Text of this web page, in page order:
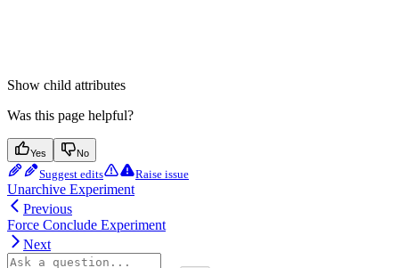
Show child attributes
Was this page helpful?
Yes No
Suggest edits Raise issue
Unarchive Experiment
Previous
Force Conclude Experiment
Next